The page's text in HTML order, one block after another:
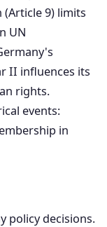
9) limits
UN
II influences its
rights.
events:
in
policy decisions.